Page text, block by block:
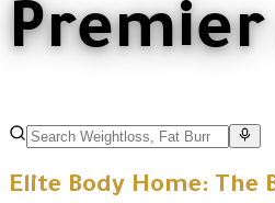
Elite Body Home: The